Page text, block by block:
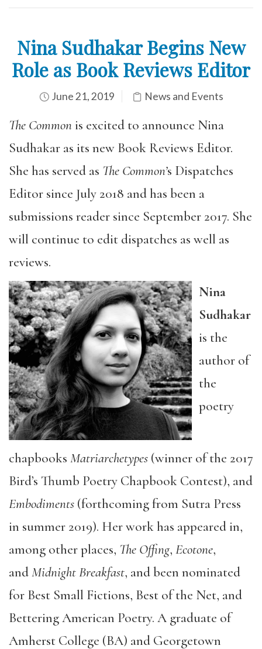
Nina Sudhakar Begins New
Role as Book Reviews Editor
June 21, 2019 News and Events
The Commonis excited to announce Nina
Sudhakar as its new Book Reviews Editor.
She has served as The Common’s Dispatches
Editor since July 2018 and has been a
submissions reader since September 2017. She
will continue to edit dispatches as well as
reviews.
Nina
Sudhakar
is the
author of
the
poetry
chapbooks Matriarchetypes (winner of the 2017
Bird’s Thumb Poetry Chapbook Contest), and
Embodiments (forthcoming from Sutra Press
in summer 2019). Her work has appeared in,
among other places, The Offing, Ecotone,
andMidnight Breakfast, and been nominated
for Best Small Fictions, Best of the Net, and
Bettering American Poetry. A graduate of
Amherst College (BA) and Georgetown